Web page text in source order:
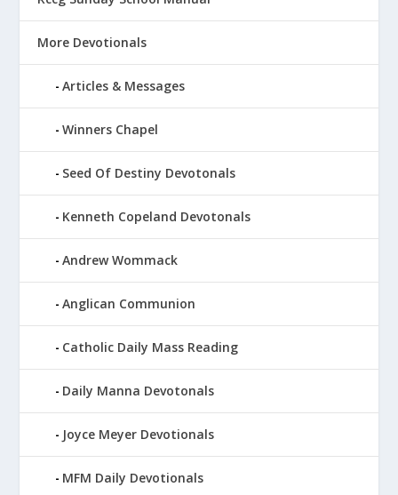
More Devotionals
Articles & Messages
Winners Chapel
Seed Of Destiny Devotonals
Kenneth Copeland Devotonals
Andrew Wommack
Anglican Communion
Catholic Daily Mass Reading
Daily Manna Devotonals
Joyce Meyer Devotionals
MFM Daily Devotionals